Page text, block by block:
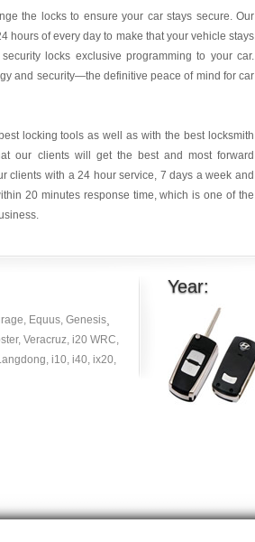
the locks to ensure your car stays secure. Our
hours of every day to make that your vehicle stays
locks exclusive programming to your car.
and security—the definitive peace of mind for car
locking tools as well as with the best locksmith
our clients will get the best and most forward
clients with a 24 hour service, 7 days a week and
20 minutes response time, which is one of the
Equus, Genesis¸
Veracruz, i20 WRC,
i10, i40, ix20,
Year: